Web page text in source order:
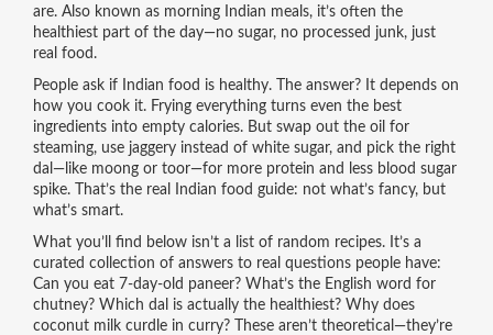
are. Also known as morning Indian meals, it’s often the
healthiest part of the day—no sugar, no processed junk, just
real food.
People ask if Indian food is healthy. The answer? It depends on
how you cook it. Frying everything turns even the best
ingredients into empty calories. But swap out the oil for
steaming, use jaggery instead of white sugar, and pick the right
dal—like moong or toor—for more protein and less blood sugar
spike. That’s the real Indian food guide: not what’s fancy, but
what’s smart.
What you’ll find below isn’t a list of random recipes. It’s a
curated collection of answers to real questions people have:
Can you eat 7-day-old paneer? What’s the English word for
chutney? Which dal is actually the healthiest? Why does
coconut milk curdle in curry? These aren’t theoretical—they’re